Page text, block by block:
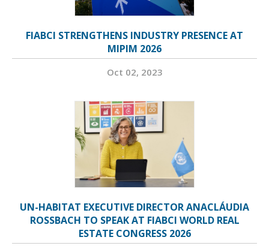
FIABCI STRENGTHENS INDUSTRY PRESENCE AT
MIPIM 2026
Oct 02, 2023
UN-HABITAT EXECUTIVE DIRECTOR ANACLÁUDIA
ROSSBACH TO SPEAK AT FIABCI WORLD REAL
ESTATE CONGRESS 2026